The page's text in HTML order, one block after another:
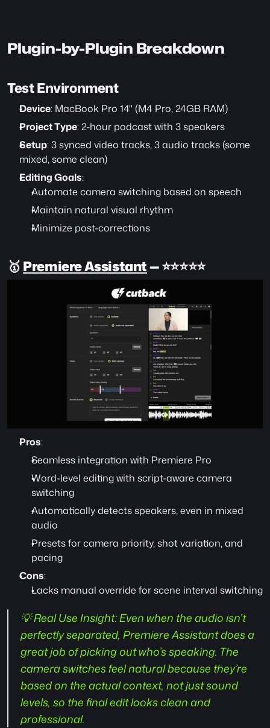
Plugin-by-Plugin Breakdown
Test Environment
Device: MacBook Pro 14" (M4 Pro, 24GB RAM)
Project Type: 2-hour podcast with 3 speakers
Setup: 3 synced video tracks, 3 audio tracks (some
mixed, some clean)
Editing Goals:
Automate camera switching based on speech
Maintain natural visual rhythm
Minimize post-corrections
🥇 Premiere Assistant — ⭐️⭐️⭐️⭐️⭐️
Pros:
Seamless integration with Premiere Pro
Word-level editing with script-aware camera
switching
Automatically detects speakers, even in mixed
audio
Presets for camera priority, shot variation, and
pacing
Cons:
Lacks manual override for scene interval switching
💡 Real Use Insight: Even when the audio isn’t
perfectly separated, Premiere Assistant does a
great job of picking out who’s speaking. The
camera switches feel natural because they’re
based on the actual context, not just sound
levels, so the final edit looks clean and
professional.